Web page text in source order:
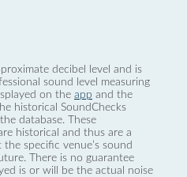
decibel level and is
sound level measuring
on the app and the
historical SoundChecks
database. These
historical and thus are a
specific venue’s sound
There is no guarantee
is or will be the actual noise